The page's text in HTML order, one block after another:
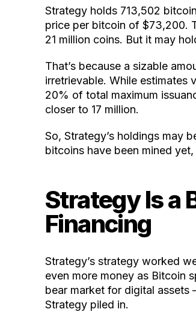
Strategy holds 713,502
price per bitcoin of $73,200.
21 million coins. But it may
That’s because a sizable
irretrievable. While estimates
20% of total maximum
closer to 17 million.
So, Strategy’s holdings may
bitcoins have been mined
Strategy Is a
Financing
Strategy’s strategy worked
even more money as Bitcoin
bear market for digital
Strategy piled in.